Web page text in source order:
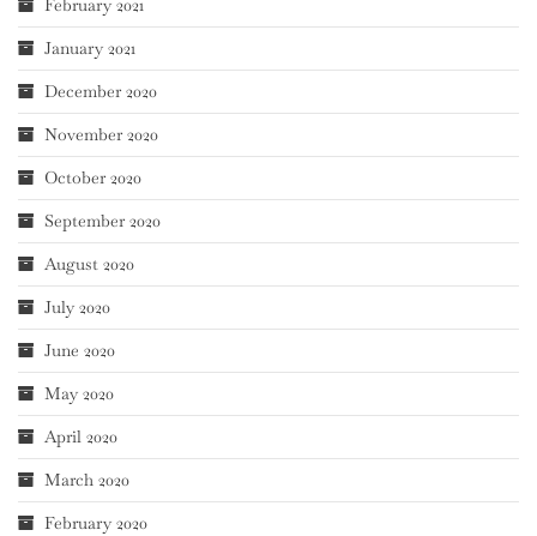
February 2021
January 2021
December 2020
November 2020
October 2020
September 2020
August 2020
July 2020
June 2020
May 2020
April 2020
March 2020
February 2020